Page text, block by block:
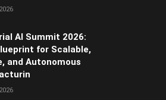
AI Summit 2026:
for Scalable,
and Autonomous